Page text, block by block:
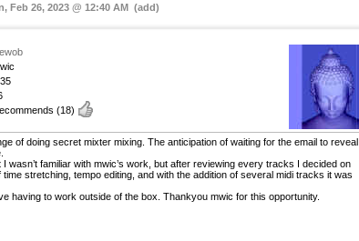
Feb 26, 2023 @ 12:40 AM (add)
(18)
of doing secret mixter mixing. The anticipation of waiting for the email to reveal
I wasn’t familiar with mwic’s work, but after reviewing every tracks I decided on
time stretching, tempo editing, and with the addition of several midi tracks it was
having to work outside of the box. Thankyou mwic for this opportunity.